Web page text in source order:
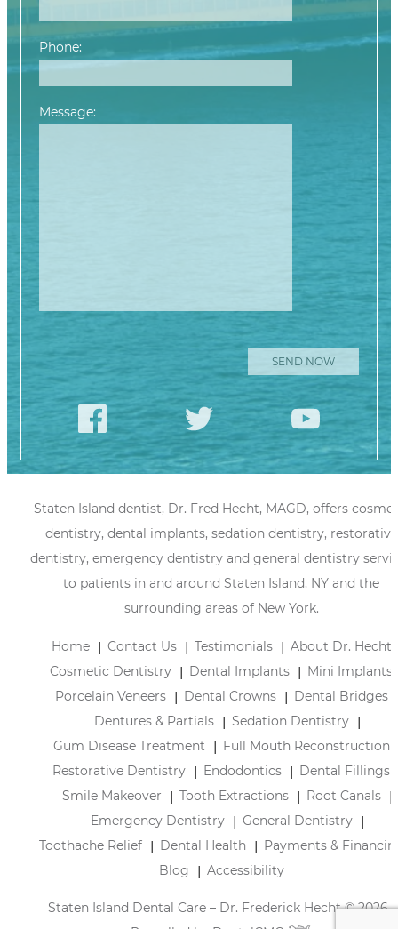
Phone:
Message:
Staten Island dentist, Dr. Fred Hecht, MAGD, offers
dentistry, dental implants, sedation dentistry, restorative
dentistry, emergency dentistry and general dentistry
to patients in and around Staten Island, NY and the
surrounding areas of New York.
Home Contact Us Testimonials
About Dr. Hecht
Cosmetic Dentistry
Dental Implants
Mini Implants
Porcelain Veneers
Dental Crowns
Dental Bridges
Dentures & Partials
Sedation Dentistry
Gum Disease Treatment
Full Mouth Reconstruction
Restorative Dentistry
Endodontics
Dental Fillings
Smile Makeover
Tooth Extractions
Root Canals
Emergency Dentistry
General Dentistry
Toothache Relief
Dental Health
Payments &
Blog
Accessibility
Staten Island Dental Care – Dr. Frederick Hecht © 2026 |